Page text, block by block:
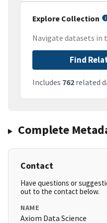
Explore Collection
Navigate datasets in
Find
Includes 762 related
Complete
Contact
Have questions or
out to the contact below.
NAME
Axiom Data Science